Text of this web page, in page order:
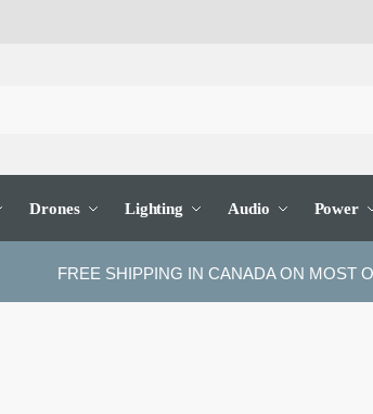
Drones Lighting Audio Power
FREE SHIPPING IN CANADA ON MOST